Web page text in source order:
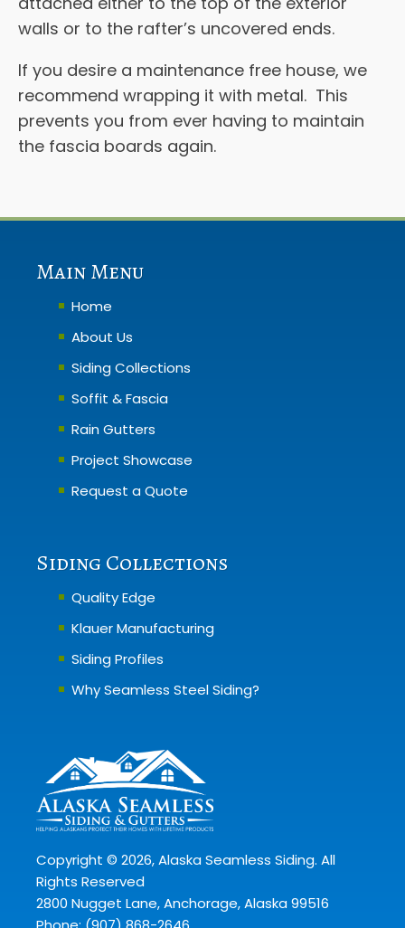
walls or to the rafter’s uncovered ends.
If you desire a maintenance free house, we
recommend wrapping it with metal. This
prevents you from ever having to maintain
the fascia boards again.
Main Menu
Home
About Us
Siding Collections
Soffit & Fascia
Rain Gutters
Project Showcase
Request a Quote
Siding Collections
Quality Edge
Klauer Manufacturing
Siding Profiles
Why Seamless Steel Siding?
Copyright © 2026, Alaska Seamless Siding. All
Rights Reserved
2800 Nugget Lane, Anchorage, Alaska 99516